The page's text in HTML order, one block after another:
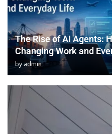
The Rise of AI Agents:
Changing Work and
byadmin